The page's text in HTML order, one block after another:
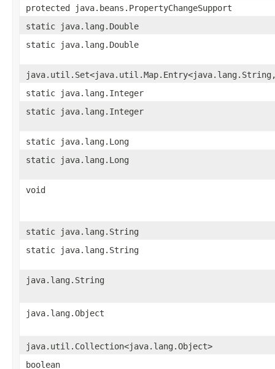
protected java.beans.PropertyChangeSupport
static java.lang.Double
static java.lang.Double
static java.lang.Integer
static java.lang.Integer
static java.lang.Long
static java.lang.Long
void
static java.lang.String
static java.lang.String
java.lang.String
java.lang.Object
java.util.Collection<java.lang.Object>
boolean